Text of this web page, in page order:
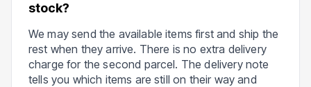
stock?
We may send the available items first and ship the
rest when they arrive. There is no extra delivery
charge for the second parcel. The delivery note
tells you which items are still on their way and